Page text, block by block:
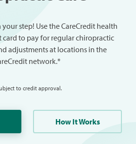
step! Use the CareCredit health
card to pay for regular chiropractic
adjustments at locations in the
network.*
to credit approval.
How It Works